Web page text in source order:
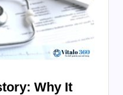
Why It